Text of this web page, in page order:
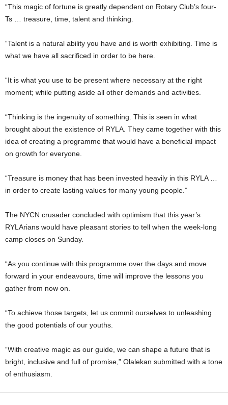
“This magic of fortune is greatly dependent on Rotary Club’s four-
Ts … treasure, time, talent and thinking.
“Talent is a natural ability you have and is worth exhibiting. Time is
what we have all sacrificed in order to be here.
“It is what you use to be present where necessary at the right
moment; while putting aside all other demands and activities.
“Thinking is the ingenuity of something. This is seen in what
brought about the existence of RYLA. They came together with this
idea of creating a programme that would have a beneficial impact
on growth for everyone.
“Treasure is money that has been invested heavily in this RYLA …
in order to create lasting values for many young people.”
The NYCN crusader concluded with optimism that this year’s
RYLArians would have pleasant stories to tell when the week-long
camp closes on Sunday.
“As you continue with this programme over the days and move
forward in your endeavours, time will improve the lessons you
gather from now on.
“To achieve those targets, let us commit ourselves to unleashing
the good potentials of our youths.
“With creative magic as our guide, we can shape a future that is
bright, inclusive and full of promise,” Olalekan submitted with a tone
of enthusiasm.